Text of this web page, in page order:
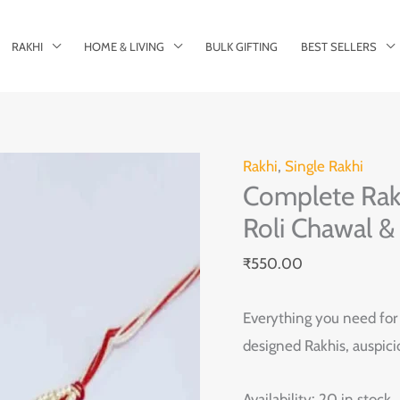
RAKHI HOME & LIVING BULK GIFTING BEST SELLERS
Rakhi, Single Rakhi
Complete
Roli Chawal
₹550.00
Everything you need
designed Rakhis,
Complete
Raksha
Bandhan
Chawal